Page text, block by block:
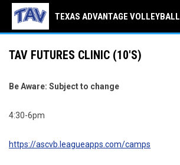
TEXAS ADVANTAGE VOLLEYBALL
TAV FUTURES CLINIC (10'S)
Be Aware: Subject to change
4:30-6pm
https://ascvb.leagueapps.com/camps